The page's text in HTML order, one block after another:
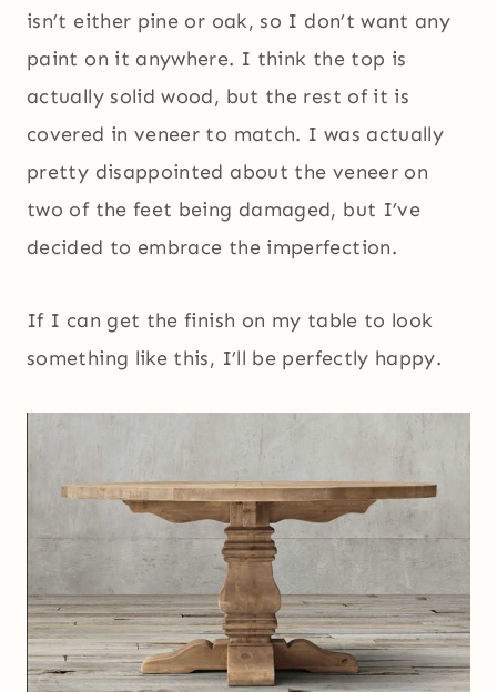
isn’t either pine or oak, so I don’t want any
paint on it anywhere. I think the top is
actually solid wood, but the rest of it is
covered in veneer to match. I was actually
pretty disappointed about the veneer on
two of the feet being damaged, but I’ve
decided to embrace the imperfection.
If I can get the finish on my table to look
something like this, I’ll be perfectly happy.